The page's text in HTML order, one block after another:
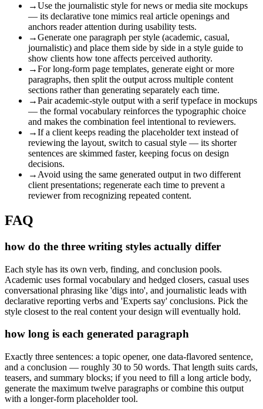
→Use the journalistic style for news or media site mockups
— its declarative tone mimics real article openings and
anchors reader attention during usability tests.
→Generate one paragraph per style (academic, casual,
journalistic) and place them side by side in a style guide to
show clients how tone affects perceived authority.
→For long-form page templates, generate eight or more
paragraphs, then split the output across multiple content
sections rather than generating separately each time.
→Pair academic-style output with a serif typeface in mockups
— the formal vocabulary reinforces the typographic choice
and makes the combination feel intentional to reviewers.
→If a client keeps reading the placeholder text instead of
reviewing the layout, switch to casual style — its shorter
sentences are skimmed faster, keeping focus on design
decisions.
→ Avoid using the same generated output in two different
client presentations; regenerate each time to prevent a
reviewer from recognizing repeated content.
FAQ
how do the three writing styles actually differ
Each style has its own verb, finding, and conclusion pools.
Academic uses formal vocabulary and hedged closers, casual uses
conversational phrasing like 'digs into', and journalistic leads with
declarative reporting verbs and 'Experts say' conclusions. Pick the
style closest to the real content your design will eventually hold.
how long is each generated paragraph
Exactly three sentences: a topic opener, one data-flavored sentence,
and a conclusion — roughly 30 to 50 words. That length suits cards,
teasers, and summary blocks; if you need to fill a long article body,
generate the maximum twelve paragraphs or combine this output
with a longer-form placeholder tool.